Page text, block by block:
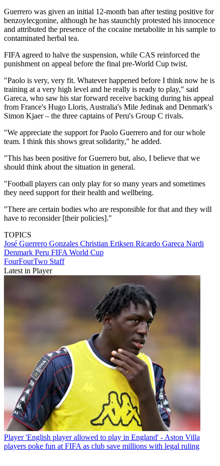
Guerrero was given an initial 12-month ban after testing positive for
benzoylecgonine, although he has staunchly protested his innocence
and attributed the presence of the cocaine metabolite in his sample to
contaminated herbal tea.
FIFA agreed to halve the suspension, while CAS reinforced the
punishment on appeal before the final pre-World Cup twist.
"Paolo is very, very fit. Whatever happened before I think now he is
training at a very high level and he really is ready to play," said
Gareca, who saw his star forward receive backing during his appeal
from France's Hugo Lloris, Australia's Mile Jedinak and Denmark's
Simon Kjaer – the three captains of Peru's Group C rivals.
"We appreciate the support for Paolo Guerrero and for our whole
team. I think this shows great solidarity," he added.
"This has been positive for Guerrero but, also, I believe that we
should think about the situation in general.
"Football players can only play for so many years and sometimes
they need support for their health and wellbeing.
"There are certain bodies who are responsible for that and they will
have to reconsider [their policies]."
TOPICS
José Guerrero Gonzales Christian Eriksen Ricardo Gareca Nardi
Denmark Peru FIFA World Cup
FourFourTwo Staff
Latest in Player
Player 'English player allowed to play in England' - Aston Villa
players poke fun at FIFA as club save millions with legal ruling